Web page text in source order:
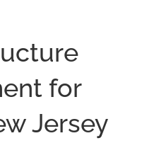
for
Jersey